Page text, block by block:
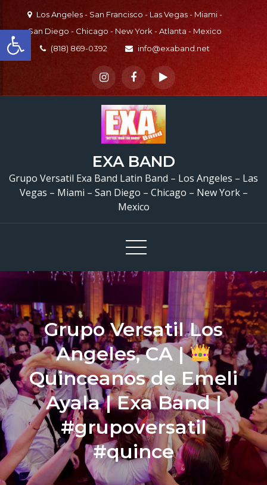
Open toolbar
content
Los Angeles - San Francisco - Las Vegas - Miami -
San Diego - Chicago - New York - Atlanta - Mexico
(818) 869-0392
info@exaband.net
EXA BAND
Grupo Versatil Exa Band Latin Band – Los Angeles – Las
Vegas – Miami – San Diego – Chicago – New York –
Mexico
Grupo Versatil Los
Angeles, CA |
Quinceanos de Emeli
Ayala | Exa Band |
#grupoversatil
#quince